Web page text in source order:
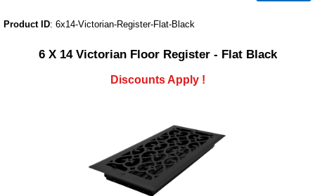
Product ID 6x14-Victorian-Register-Flat-Black
6 X 14 Victorian Floor Register - Flat Black
Discounts Apply !